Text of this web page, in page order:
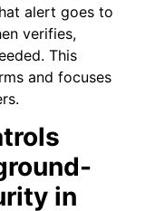
alert goes to
verifies,
This
and focuses
in